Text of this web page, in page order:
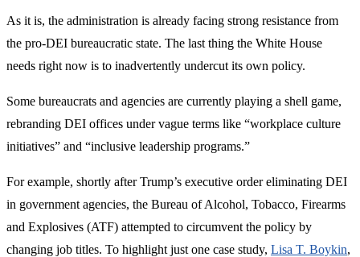
As it is, the administration is already facing strong resistance from
the pro-DEI bureaucratic state. The last thing the White House
needs right now is to inadvertently undercut its own policy.
Some bureaucrats and agencies are currently playing a shell game,
rebranding DEI offices under vague terms like “workplace culture
initiatives” and “inclusive leadership programs.”
For example, shortly after Trump’s executive order eliminating DEI
in government agencies, the Bureau of Alcohol, Tobacco, Firearms
and Explosives (ATF) attempted to circumvent the policy by
changing job titles. To highlight just one case study, Lisa T. Boykin,